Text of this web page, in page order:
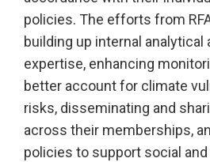
policies. The efforts from
building up internal analytical
expertise, enhancing
better account for climate
risks, disseminating and
across their memberships,
policies to support social